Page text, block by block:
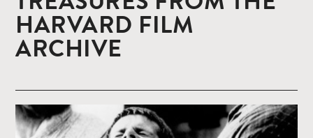
HARVARD FILM
ARCHIVE
Read
more